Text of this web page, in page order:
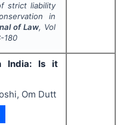
strict liability
in
of Law, Vol
180
India: Is it
Om Dutt